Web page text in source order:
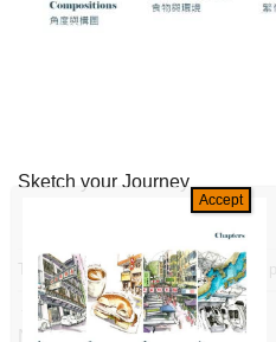
Sketch your Journey
Trackbacks are closed, but you can
Previous
Next
→